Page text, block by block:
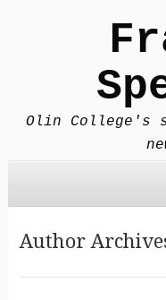
Olin College's
Author